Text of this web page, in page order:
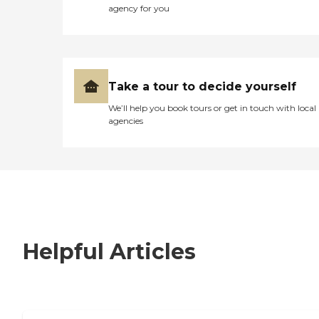
agency for you
Take a tour to decide yourself
We’ll help you book tours or get in touch with local
agencies
Helpful Articles